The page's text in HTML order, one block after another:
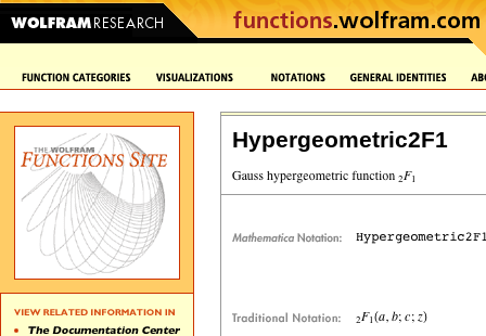
Hypergeometric2F1